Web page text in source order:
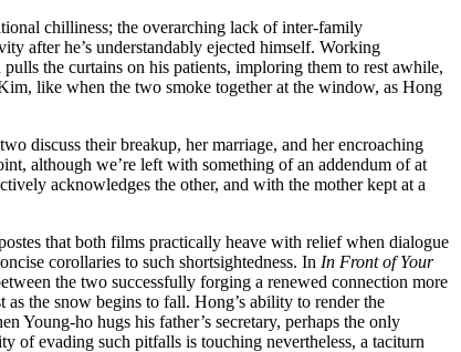
chilliness; the overarching lack of inter-family
after he’s understandably ejected himself. Working
the curtains on his patients, imploring them to rest awhile,
like when the two smoke together at the window, as Hong
discuss their breakup, her marriage, and her encroaching
although we’re left with something of an addendum of at
acknowledges the other, and with the mother kept at a
that both films practically heave with relief when dialogue
corollaries to such shortsightedness. In In Front of Your
the two successfully forging a renewed connection more
the snow begins to fall. Hong’s ability to render the
Young-ho hugs his father’s secretary, perhaps the only
of evading such pitfalls is touching nevertheless, a taciturn